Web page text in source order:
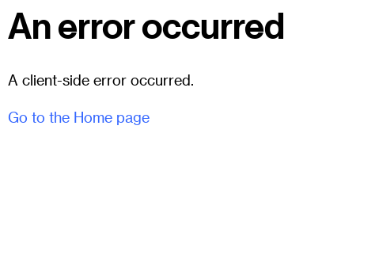
An error occurred
A client-side error occurred.
Go to the Home page